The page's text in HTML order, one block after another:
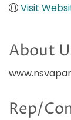
Visit
About
Rep/